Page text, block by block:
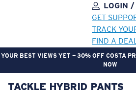
LOGIN /
GET
TRACK
FIND A
YOUR BEST VIEWS YET — 30% OFF COSTA
NOW
LENS UPGRADED ADDED TO
TACKLE HYBRID PANTS